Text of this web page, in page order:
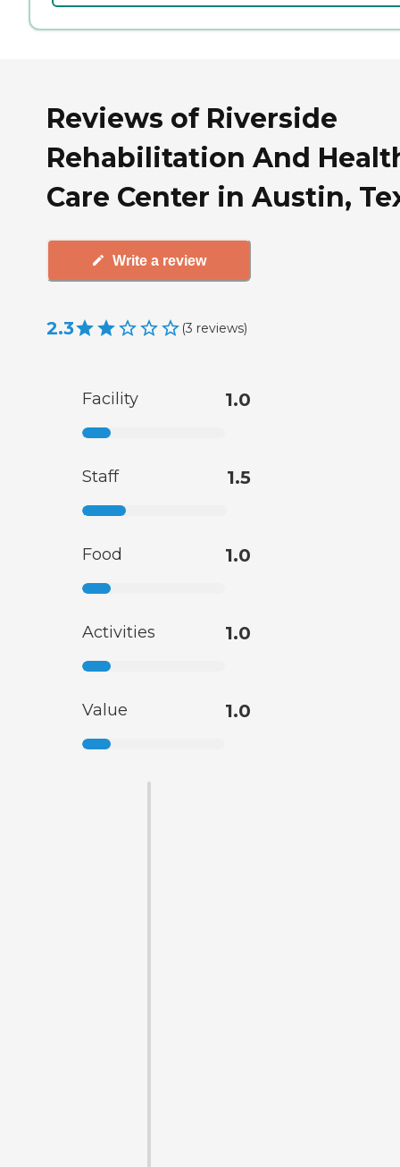
Reviews of Riverside
Rehabilitation And
Care Center in Austin,
Write a review
2.3 (3 reviews)
Facility 1.0
Staff 1.5
Food 1.0
Activities 1.0
Value 1.0